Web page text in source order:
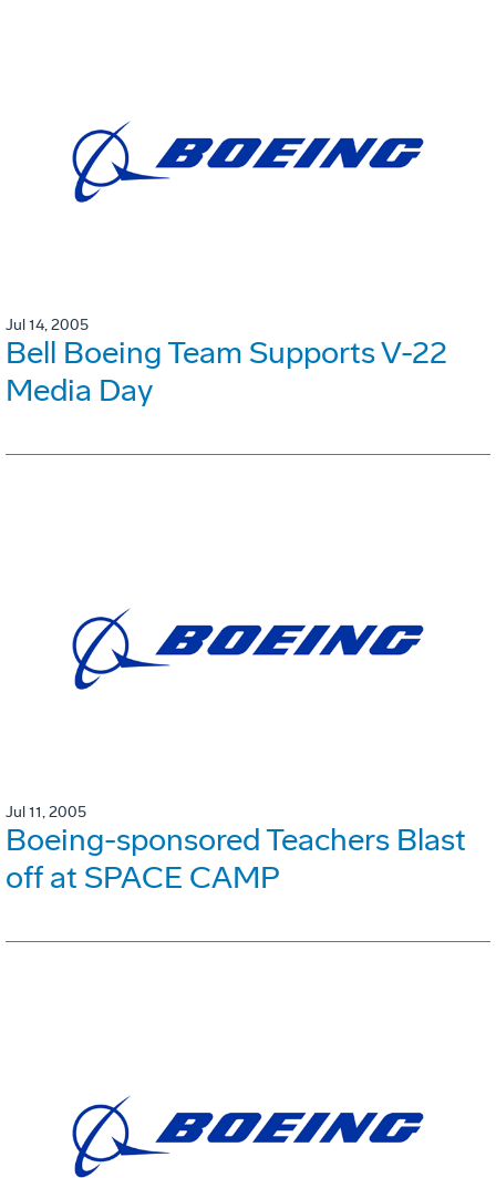
Jul 14, 2005
Bell Boeing Team Supports V-22
Media Day
Jul 11, 2005
Boeing-sponsored Teachers Blast
off at SPACE CAMP